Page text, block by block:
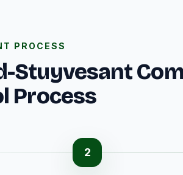
PROCESS
Stuyvesant
Process
2